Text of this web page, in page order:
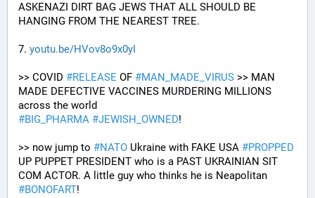
ASKENAZI DIRT BAG JEWS THAT ALL SHOULD BE
HANGING FROM THE NEAREST TREE.
7. youtu.be/HVov8o9x0yI
>> COVID #RELEASE OF #MAN_MADE_VIRUS >> MAN
MADE DEFECTIVE VACCINES MURDERING MILLIONS
across the world
#BIG_PHARMA #JEWISH_OWNED!
>> now jump to #NATO Ukraine with FAKE USA #PROPPED
UP PUPPET PRESIDENT who is a PAST UKRAINIAN SIT
#BONOFART!